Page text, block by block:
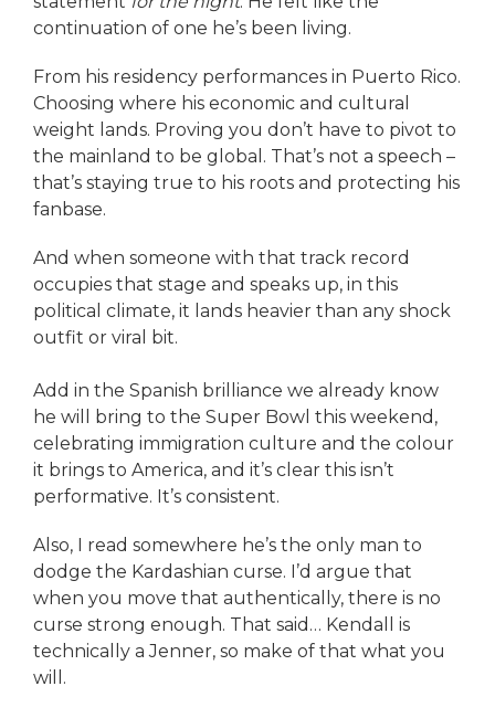
continuation of one he’s been living.
From his residency performances in Puerto Rico.
Choosing where his economic and cultural
weight lands. Proving you don’t have to pivot to
the mainland to be global. That’s not a speech –
that’s staying true to his roots and protecting his
fanbase.
And when someone with that track record
occupies that stage and speaks up, in this
political climate, it lands heavier than any shock
outfit or viral bit.
Add in the Spanish brilliance we already know
he will bring to the Super Bowl this weekend,
celebrating immigration culture and the colour
it brings to America, and it’s clear this isn’t
performative. It’s consistent.
Also, I read somewhere he’s the only man to
dodge the Kardashian curse. I’d argue that
when you move that authentically, there is no
curse strong enough. That said… Kendall is
technically a Jenner, so make of that what you
will.